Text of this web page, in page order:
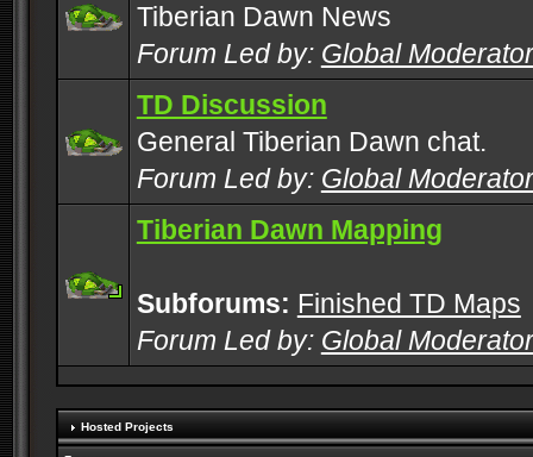
Tiberian Dawn News
Forum Led by: Global
TD Discussion
General Tiberian Dawn chat.
Forum Led by: Global
Tiberian Dawn Mapping
Subforums: Finished TD Maps
Forum Led by: Global
Hosted Projects